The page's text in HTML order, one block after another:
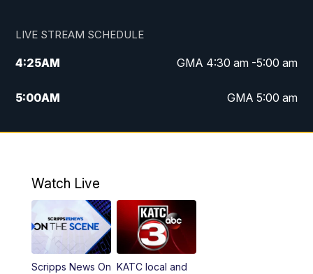
LIVE STREAM SCHEDULE
4:25AM GMA 4:30 am -5:00 am
5:00AM GMA 5:00 am
6:00AM GMA 6:00 am
4:55PM KATC 5:00 pm News
PM
Watch Live
Scripps News On KATC local and